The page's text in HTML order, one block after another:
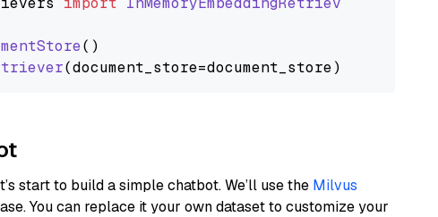
()
start to build a simple chatbot. We’ll use the Milvus
You can replace it your own dataset to customize your